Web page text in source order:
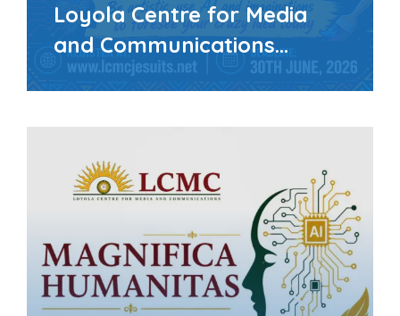
Loyola Centre for Media
and Communications
(LCMC).